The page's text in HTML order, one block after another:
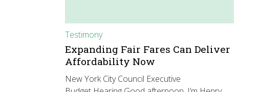
Testimony
Expanding Fair Fares Can Deliver
Affordability Now
New York City Council Executive